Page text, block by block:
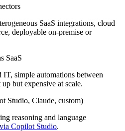
SaaS integrations, cloud
deployable on-premise or
SaaS
simple automations between
but expensive at scale.
Studio, Claude, custom)
reasoning and language
Copilot Studio.